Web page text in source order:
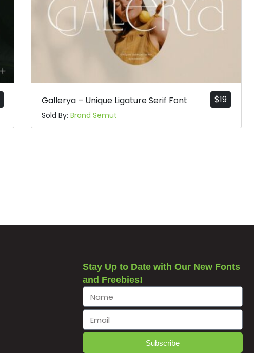
$19
Gallerya – Unique Ligature Serif Font
Sold By:Brand Semut
Stay Up to Date with Our New Fonts
and Freebies!
Subscribe